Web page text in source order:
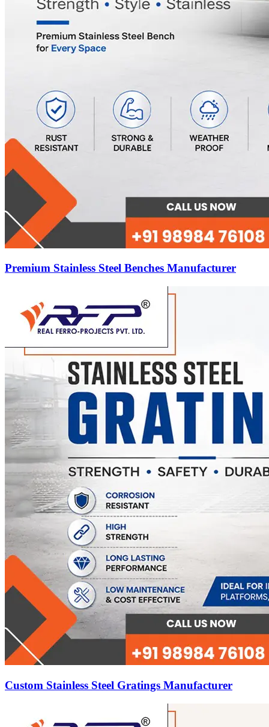
Premium Stainless Steel Benches Manufacturer
Custom Stainless Steel Gratings Manufacturer